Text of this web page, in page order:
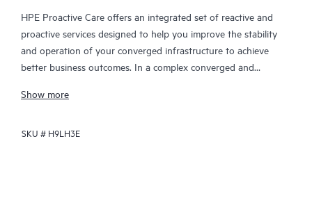
HPE Proactive Care offers an integrated set of reactive and
proactive services designed to help you improve the stability
and operation of your converged infrastructure to achieve
better business outcomes. In a complex converged and
together effectively. HPE Proactive Care has been specifically
enhanced support that covers servers, operating systems,
Show more
SKU # H9LH3E